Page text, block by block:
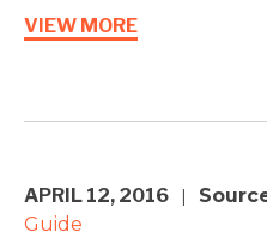
VIEW MORE
APRIL 12, 2016
Guide